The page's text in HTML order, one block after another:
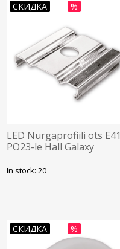
СКИДКА %
LED Nurgaprofiili ots E41
PO23-le Hall Galaxy
In stock: 20
СКИДКА %